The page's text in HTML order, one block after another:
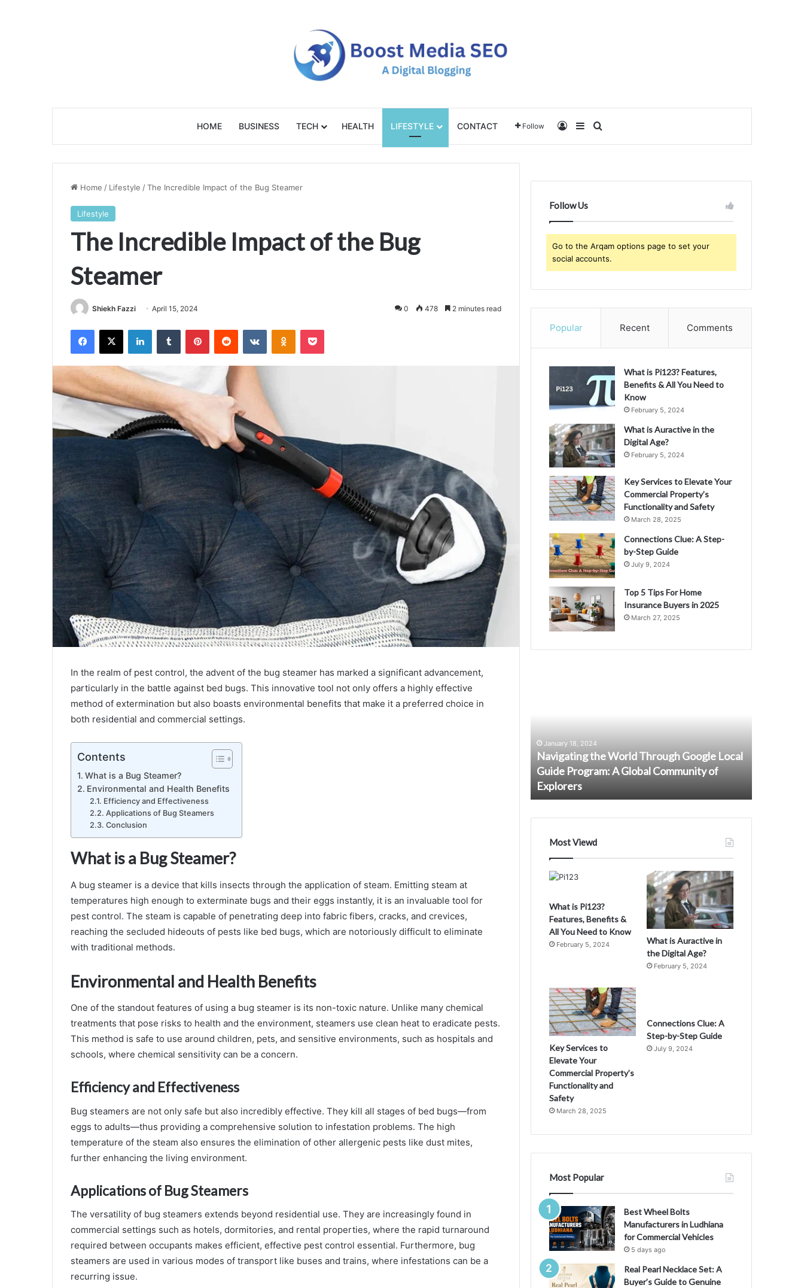
HOME BUSINESS TECH HEALTH LIFESTYLE CONTACT Follow Log InSidebar
Home / Lifestyle /The Incredible Impact of the Bug Steamer
Lifestyle
The Incredible Impact of the Bug
Steamer
Shiekh Fazzi April 15, 2024 0 478 2 minutes read
Facebook
X LinkedInTumblr PinterestReddit VKontakteOdnoklassniki
Pocket
In the realm of pest control, the advent of the bug steamer has marked a significant advancement,
particularly in the battle against bed bugs. This innovative tool not only offers a highly effective
method of extermination but also boasts environmental benefits that make it a preferred choice in
both residential and commercial settings.
Contents
What is a Bug Steamer?
Environmental and Health Benefits
Efficiency and Effectiveness
Applications of Bug Steamers
Conclusion
What is a Bug Steamer?
A bug steamer is a device that kills insects through the application of steam. Emitting steam at
temperatures high enough to exterminate bugs and their eggs instantly, it is an invaluable tool for
pest control. The steam is capable of penetrating deep into fabric fibers, cracks, and crevices,
reaching the secluded hideouts of pests like bed bugs, which are notoriously difficult to eliminate
with traditional methods.
Environmental and Health Benefits
One of the standout features of using a bug steamer is its non-toxic nature. Unlike many chemical
treatments that pose risks to health and the environment, steamers use clean heat to eradicate pests.
This method is safe to use around children, pets, and sensitive environments, such as hospitals and
schools, where chemical sensitivity can be a concern.
Efficiency and Effectiveness
Bug steamers are not only safe but also incredibly effective. They kill all stages of bed bugs—from
eggs to adults—thus providing a comprehensive solution to infestation problems. The high
temperature of the steam also ensures the elimination of other allergenic pests like dust mites,
further enhancing the living environment.
Applications of Bug Steamers
The versatility of bug steamers extends beyond residential use. They are increasingly found in
commercial settings such as hotels, dormitories, and rental properties, where the rapid turnaround
required between occupants makes efficient, effective pest control essential. Furthermore, bug
steamers are used in various modes of transport like buses and trains, where infestations can be a
recurring issue.
Follow Us
Go to the Arqam options page to set your
social accounts.
Popular Recent Comments
What is Pi123? Features,
Benefits & All You Need to
Know
February 5, 2024
What is Auractive in the
Digital Age?
February 5, 2024
Key Services to Elevate Your
Commercial Property’s
Functionality and Safety
March 28, 2025
Connections Clue: A Step-
by-Step Guide
July 9, 2024
Top 5 Tips For Home
Insurance Buyers in 2025
March 27, 2025
What
is
Pi123?
Benefits
You
Need
to
Know
February 5, 2024
What is Pi123? Features, Benefits & All You
Need to Know
Unlocking
the
Secrets
Guide
Program:
Global
Community
January 18, 2024
Navigating the World Through Google Local
Guide Program: A Global Community of
Explorers
Most Viewd
What is Pi123?
Features, Benefits &
All You Need to Know
February 5, 2024
What is Auractive in
the Digital Age?
February 5, 2024
Key Services to
Elevate Your
Commercial Property’s
Functionality and
Safety
March 28, 2025
Connections Clue: A
Step-by-Step Guide
July 9, 2024
Most Popular
Best Wheel Bolts
Manufacturers in Ludhiana
for Commercial Vehicles
5 days ago
Real Pearl Necklace Set: A
Buyer’s Guide to Genuine